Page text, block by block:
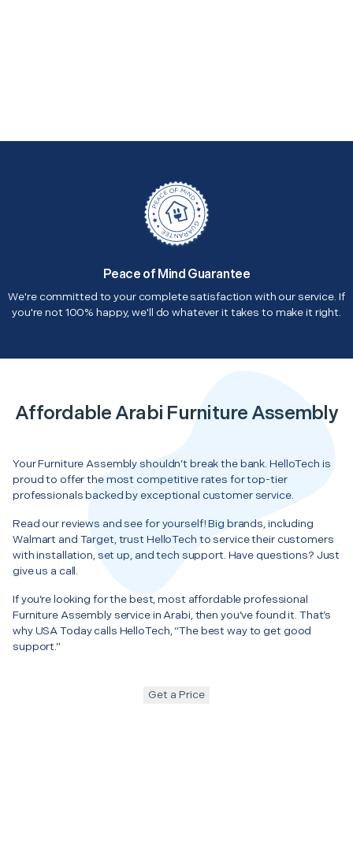
Peace of Mind Guarantee
We're committed to your complete satisfaction with our service. If
you're not 100% happy, we'll do whatever it takes to make it right.
Affordable Arabi Furniture Assembly
Your Furniture Assembly shouldn’t break the bank. HelloTech is
proud to offer the most competitive rates for top-tier
professionals backed by exceptional customer service.
Read our reviews and see for yourself! Big brands, including
Walmart and Target, trust HelloTech to service their customers
with installation, set up, and tech support. Have questions? Just
give us a call.
If you’re looking for the best, most affordable professional
Furniture Assembly service in Arabi, then you’ve found it. That’s
why USA Today calls HelloTech, “The best way to get good
support.”
Get a Price